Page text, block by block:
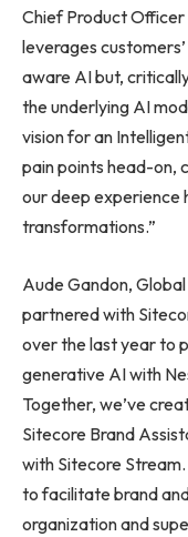
Chief Product
leverages
aware AI but,
the underlying AI
vision for an
pain points head-on,
our deep experience
transformations.”
Aude Gandon,
partnered with
over the last year to
generative AI with
Together, we’ve
Sitecore Brand
with Sitecore
to facilitate brand
organization and